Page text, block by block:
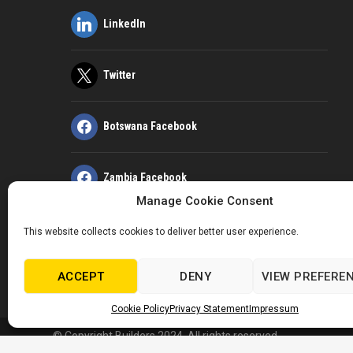
Manage Cookie Consent
This website collects cookies to deliver better user experience.
ACCEPT DENY VIEW
Cookie PolicyPrivacy StatementImpressum
LinkedIn
Twitter
Botswana Facebook
Zambia Facebook
Kenya Facebook
© Copyright Builders 2024. All rights reserved.